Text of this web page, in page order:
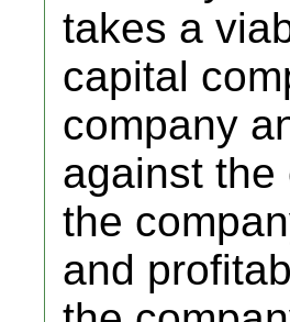
takes a
capital
company
against the
the
and